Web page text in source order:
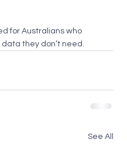
for Australians who
they don’t need.
See All